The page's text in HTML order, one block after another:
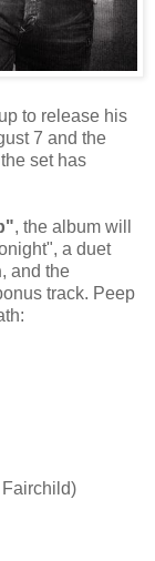
to release his
7 and the
set has
, the album will
a duet
, and the
track. Peep